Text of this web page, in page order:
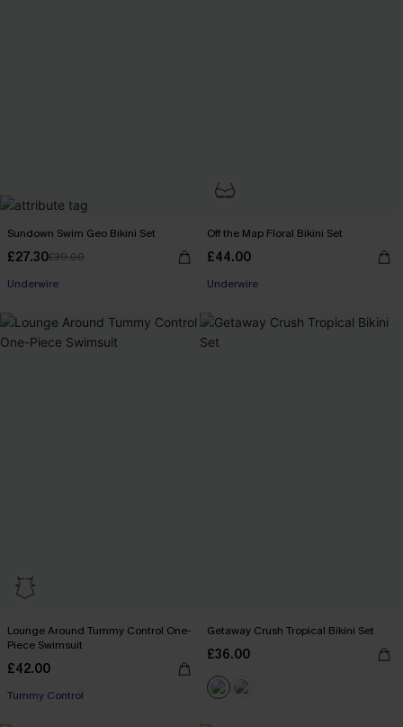
Sundown Swim Geo Bikini Set
£27.30£39.00
Underwire
Off the Map Floral Bikini Set
£44.00
Underwire
Lounge Around Tummy Control One-
Piece Swimsuit
£42.00
Tummy Control
Getaway Crush Tropical Bikini Set
£36.00